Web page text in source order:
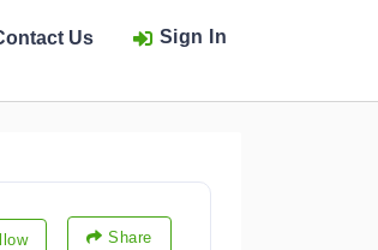
Us Sign In
Share